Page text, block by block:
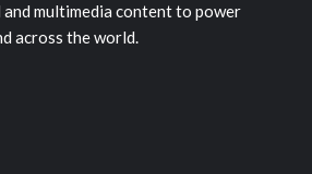
multimedia content to power
across the world.